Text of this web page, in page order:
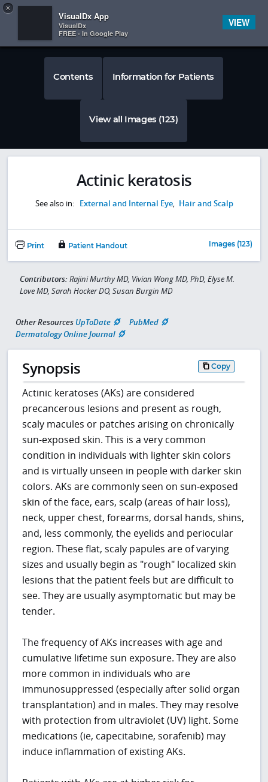
 
Contents Information for Patients
View all Images (123)
Actinic keratosis
See also in: External and Internal Eye, Hair and Scalp
Print Patient Handout Images (123)
Contributors: Rajini Murthy MD, Vivian Wong MD, PhD, Elyse M.
Love MD, Sarah Hocker DO, Susan Burgin MD
Other Resources UpToDate
PubMed
Dermatology Online Journal
Synopsis Copy
Actinic keratoses (AKs) are considered
precancerous lesions and present as rough,
scaly macules or patches arising on chronically
sun-exposed skin. This is a very common
condition in individuals with lighter skin colors
and is virtually unseen in people with darker skin
colors. AKs are commonly seen on sun-exposed
skin of the face, ears, scalp (areas of hair loss),
neck, upper chest, forearms, dorsal hands, shins,
and, less commonly, the eyelids and periocular
region. These flat, scaly papules are of varying
sizes and usually begin as "rough" localized skin
lesions that the patient feels but are difficult to
see. They are usually asymptomatic but may be
tender.
The frequency of AKs increases with age and
cumulative lifetime sun exposure. They are also
more common in individuals who are
immunosuppressed (especially after solid organ
transplantation) and in males. They may resolve
with protection from ultraviolet (UV) light. Some
medications (ie, capecitabine, sorafenib) may
induce inflammation of existing AKs.
×
VisualDx App
VisualDx
FREE - In Google Play
VIEW